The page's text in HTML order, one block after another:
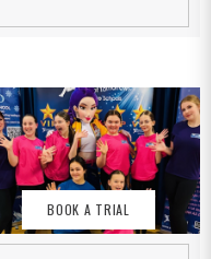
BOOK A TRIAL